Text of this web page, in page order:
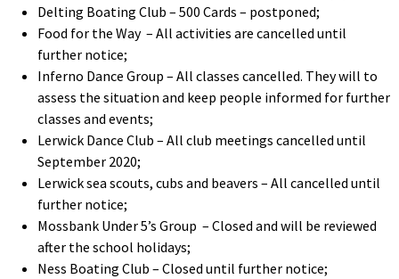
Delting Boating Club – 500 Cards – postponed;
Food for the Way – All activities are cancelled until
further notice;
Inferno Dance Group – All classes cancelled. They will to
assess the situation and keep people informed for further
classes and events;
Lerwick Dance Club – All club meetings cancelled until
September 2020;
Lerwick sea scouts, cubs and beavers – All cancelled until
further notice;
Mossbank Under 5’s Group – Closed and will be reviewed
after the school holidays;
Ness Boating Club – Closed until further notice;